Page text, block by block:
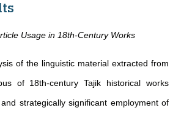
Usage in 18th-Century Works
of the linguistic material extracted from
of 18th-century Tajik historical works
strategically significant employment of